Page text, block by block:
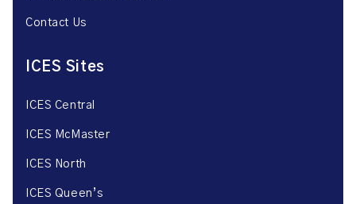
Contact Us
ICES Sites
ICES Central
ICES McMaster
ICES North
ICES Queen’s